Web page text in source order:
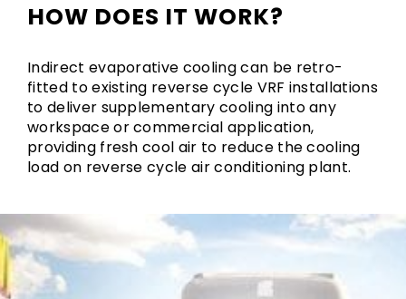
HOW DOES IT WORK?
Indirect evaporative cooling can be retro-
fitted to existing reverse cycle VRF installations
to deliver supplementary cooling into any
workspace or commercial application,
providing fresh cool air to reduce the cooling
load on reverse cycle air conditioning plant.